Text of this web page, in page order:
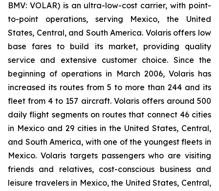
BMV: VOLAR) is an ultra-low-cost carrier, with point-
to-point operations, serving Mexico, the United
States, Central, and South America. Volaris offers low
base fares to build its market, providing quality
service and extensive customer choice. Since the
beginning of operations in March 2006, Volaris has
increased its routes from 5 to more than 244 and its
fleet from 4 to 157 aircraft. Volaris offers around 500
daily flight segments on routes that connect 46 cities
in Mexico and 29 cities in the United States, Central,
and South America, with one of the youngest fleets in
Mexico. Volaris targets passengers who are visiting
friends and relatives, cost-conscious business and
leisure travelers in Mexico, the United States, Central,